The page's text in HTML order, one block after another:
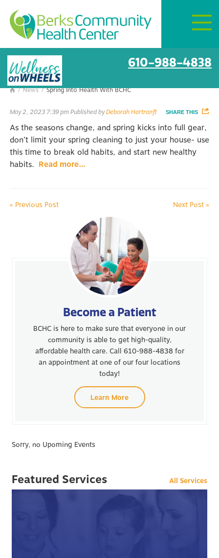
Mon–Fri:
Get Directions
610-988-4838
Spring Into Health With BCHC
 / News / Spring Into Health With BCHC
May 2, 2023 7:39 pmPublished byDeborah Hartranft SHARE THIS
As the seasons change, and spring kicks into full gear,
don’t limit your spring cleaning to just your house- use
this time to break old habits, and start new healthy
habits. Read more…
« Previous Post Next Post »
Become a Patient
BCHC is here to make sure that everyone in our
community is able to get high-quality,
affordable health care. Call 610-988-4838 for
an appointment at one of our four locations
today!
Learn More
Sorry, no Upoming Events
Featured Services All Services